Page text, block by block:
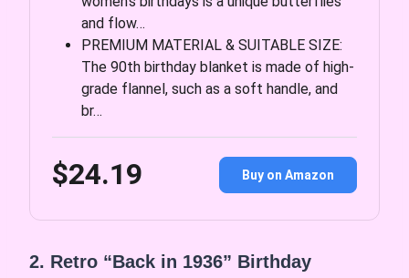
and flow…
PREMIUM MATERIAL & SUITABLE SIZE:
The 90th birthday blanket is made of high-
grade flannel, such as a soft handle, and
br…
$24.19 Buy on Amazon
2. Retro “Back in 1936” Birthday